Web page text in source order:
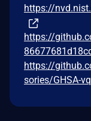
https://
https://
https://
sories/GHSA-